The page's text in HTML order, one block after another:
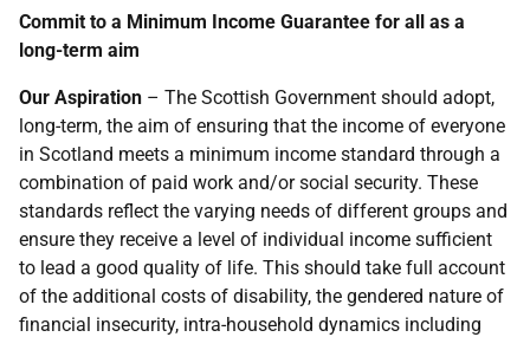
Commit to a Minimum Income Guarantee for all as a
long-term aim
Our Aspiration – The Scottish Government should adopt,
long-term, the aim of ensuring that the income of everyone
in Scotland meets a minimum income standard through a
combination of paid work and/or social security. These
standards reflect the varying needs of different groups and
ensure they receive a level of individual income sufficient
to lead a good quality of life. This should take full account
of the additional costs of disability, the gendered nature of
financial insecurity, intra-household dynamics including